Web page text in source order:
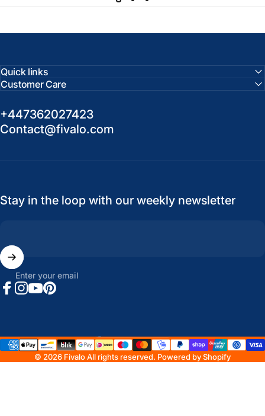
Quick links
Customer Care
+447362027423
Contact@fivalo.com
Stay in the loop with our weekly newsletter
Enter your email
© 2026 Fivalo All rights reserved. Powered by Shopify
Country/region